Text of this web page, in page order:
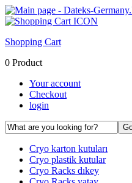
Shopping Cart
0 Product
Your account
Checkout
login
Cryo karton kutuları
Cryo plastik kutular
Cryo Racks dıkey